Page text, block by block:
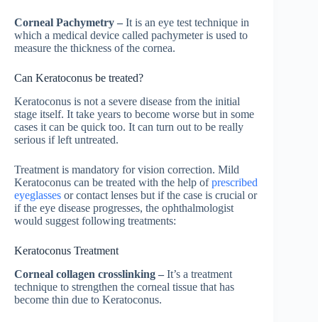
Corneal Pachymetry – It is an eye test technique in
which a medical device called pachymeter is used to
measure the thickness of the cornea.
Can Keratoconus be treated?
Keratoconus is not a severe disease from the initial
stage itself. It take years to become worse but in some
cases it can be quick too. It can turn out to be really
serious if left untreated.
Treatment is mandatory for vision correction. Mild
Keratoconus can be treated with the help ofprescribed
eyeglasses or contact lenses but if the case is crucial or
if the eye disease progresses, the ophthalmologist
would suggest following treatments:
Keratoconus Treatment
Corneal collagen crosslinking – It’s a treatment
technique to strengthen the corneal tissue that has
become thin due to Keratoconus.